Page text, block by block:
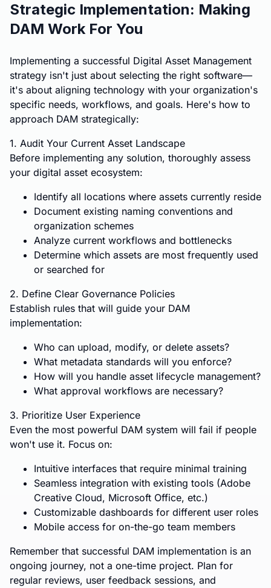
Strategic Implementation: Making
DAM Work For You
Implementing a successful Digital Asset Management
strategy isn't just about selecting the right software—
it's about aligning technology with your organization's
specific needs, workflows, and goals. Here's how to
approach DAM strategically:
1. Audit Your Current Asset Landscape
Before implementing any solution, thoroughly assess
your digital asset ecosystem:
Identify all locations where assets currently reside
Document existing naming conventions and
organization schemes
Analyze current workflows and bottlenecks
Determine which assets are most frequently used
or searched for
2. Define Clear Governance Policies
Establish rules that will guide your DAM
implementation:
Who can upload, modify, or delete assets?
What metadata standards will you enforce?
How will you handle asset lifecycle management?
What approval workflows are necessary?
3. Prioritize User Experience
Even the most powerful DAM system will fail if people
won't use it. Focus on:
Intuitive interfaces that require minimal training
Seamless integration with existing tools (Adobe
Creative Cloud, Microsoft Office, etc.)
Customizable dashboards for different user roles
Mobile access for on-the-go team members
Remember that successful DAM implementation is an
ongoing journey, not a one-time project. Plan for
regular reviews, user feedback sessions, and